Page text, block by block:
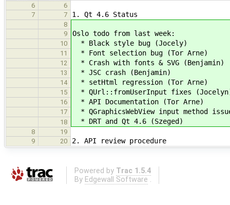
6
6
7
7 1. Qt 4.6 Status
8
9
Oslo todo from last week:
10 * Black style bug (Jocely)
11 * Font selection bug (Tor Arne)
12 * Crash with fonts & SVG (Benjamin)
13 * JSC crash (Benjamin)
14 * setHtml regression (Tor Arne)
15 * QUrl::fromUserInput fixes
16 * API Documentation (Tor Arne)
17 * QGraphicsWebView input method
18 * DRT and Qt 4.6 (Szeged)
8
19
9
20 2. API review procedure
Powered by Trac 1.5.4
By Edgewall Software .